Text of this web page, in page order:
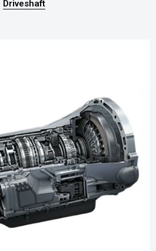
Driveshaft